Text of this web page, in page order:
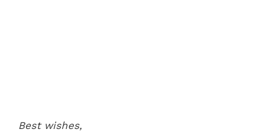
Best wishes,